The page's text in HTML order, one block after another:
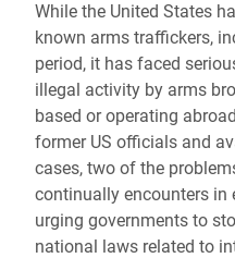
While the United States
known arms traffickers,
period, it has faced
illegal activity by arms
based or operating
former US officials and
cases, two of the
continually encounters in
urging governments to
national laws related to